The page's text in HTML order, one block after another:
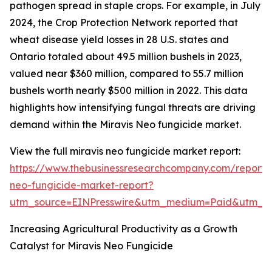
pathogen spread in staple crops. For example, in July
2024, the Crop Protection Network reported that
wheat disease yield losses in 28 U.S. states and
Ontario totaled about 49.5 million bushels in 2023,
valued near $360 million, compared to 55.7 million
bushels worth nearly $500 million in 2022. This data
highlights how intensifying fungal threats are driving
demand within the Miravis Neo fungicide market.
View the full miravis neo fungicide market report:
https://www.thebusinessresearchcompany.com/
neo-fungicide-market-report?
Increasing Agricultural Productivity as a Growth
Catalyst for Miravis Neo Fungicide